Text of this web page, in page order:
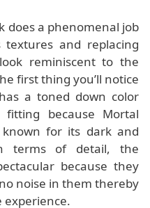
does a phenomenal job
textures and replacing
reminiscent to the
first thing you’ll notice
a toned down color
because Mortal
for its dark and
terms of detail, the
because they
noise in them thereby
experience.